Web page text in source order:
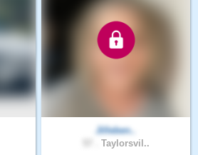
Jilleben..
Taylorsvil..